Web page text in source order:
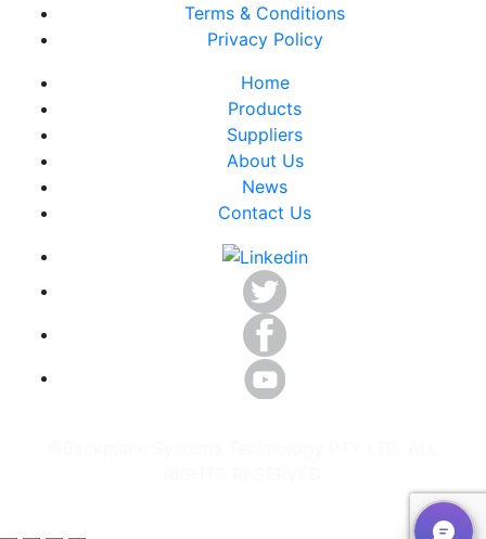
Terms & Conditions
Privacy Policy
Home
Products
Suppliers
About Us
News
Contact Us